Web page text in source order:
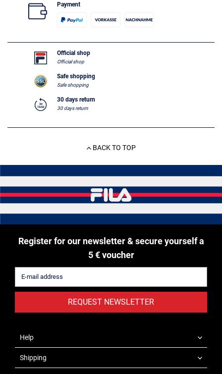
Payment
Official shop
Official shop
Safe shopping
Safe shopping
30 days return
30 days return
BACK TO TOP
Register for our newsletter & secure yourself a
5 € voucher
REQUEST NEWSLETTER
Help
Shipping